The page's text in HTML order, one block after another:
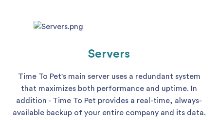
Servers
Time To Pet's main server uses a redundant system
that maximizes both performance and uptime. In
addition - Time To Pet provides a real-time, always-
available backup of your entire company and its data.